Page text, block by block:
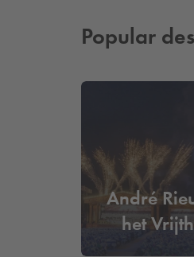
Popular
André
het